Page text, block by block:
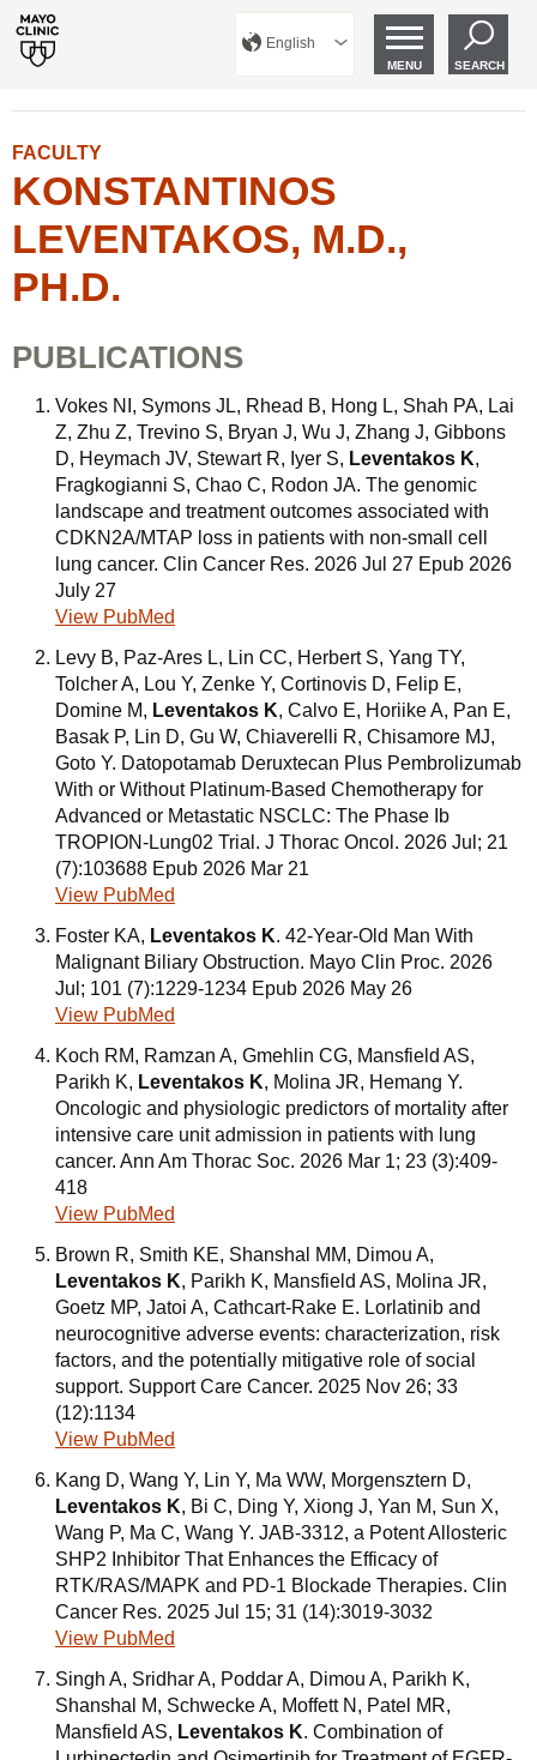
English
MENU SEARCH
FACULTY
KONSTANTINOS
LEVENTAKOS, M.D.,
PH.D.
PUBLICATIONS
Vokes NI, Symons JL, Rhead B, Hong L, Shah PA, Lai
Z, Zhu Z, Trevino S, Bryan J, Wu J, Zhang J, Gibbons
D, Heymach JV, Stewart R, Iyer S, Leventakos K,
Fragkogianni S, Chao C, Rodon JA. The genomic
landscape and treatment outcomes associated with
CDKN2A/MTAP loss in patients with non-small cell
lung cancer. Clin Cancer Res. 2026 Jul 27 Epub 2026
July 27
View PubMed
Levy B, Paz-Ares L, Lin CC, Herbert S, Yang TY,
Tolcher A, Lou Y, Zenke Y, Cortinovis D, Felip E,
Domine M, Leventakos K, Calvo E, Horiike A, Pan E,
Basak P, Lin D, Gu W, Chiaverelli R, Chisamore MJ,
Goto Y. Datopotamab Deruxtecan Plus Pembrolizumab
With or Without Platinum-Based Chemotherapy for
Advanced or Metastatic NSCLC: The Phase Ib
TROPION-Lung02 Trial. J Thorac Oncol. 2026 Jul; 21
(7):103688 Epub 2026 Mar 21
View PubMed
Foster KA, Leventakos K. 42-Year-Old Man With
Malignant Biliary Obstruction. Mayo Clin Proc. 2026
Jul; 101 (7):1229-1234 Epub 2026 May 26
View PubMed
Koch RM, Ramzan A, Gmehlin CG, Mansfield AS,
Parikh K, Leventakos K, Molina JR, Hemang Y.
Oncologic and physiologic predictors of mortality after
intensive care unit admission in patients with lung
cancer. Ann Am Thorac Soc. 2026 Mar 1; 23 (3):409-
418
View PubMed
Brown R, Smith KE, Shanshal MM, Dimou A,
Leventakos K, Parikh K, Mansfield AS, Molina JR,
Goetz MP, Jatoi A, Cathcart-Rake E. Lorlatinib and
neurocognitive adverse events: characterization, risk
factors, and the potentially mitigative role of social
support. Support Care Cancer. 2025 Nov 26; 33
(12):1134
View PubMed
Kang D, Wang Y, Lin Y, Ma WW, Morgensztern D,
Leventakos K, Bi C, Ding Y, Xiong J, Yan M, Sun X,
Wang P, Ma C, Wang Y. JAB-3312, a Potent Allosteric
SHP2 Inhibitor That Enhances the Efficacy of
RTK/RAS/MAPK and PD-1 Blockade Therapies. Clin
Cancer Res. 2025 Jul 15; 31 (14):3019-3032
View PubMed
Singh A, Sridhar A, Poddar A, Dimou A, Parikh K,
Shanshal M, Schwecke A, Moffett N, Patel MR,
Mansfield AS, Leventakos K. Combination of